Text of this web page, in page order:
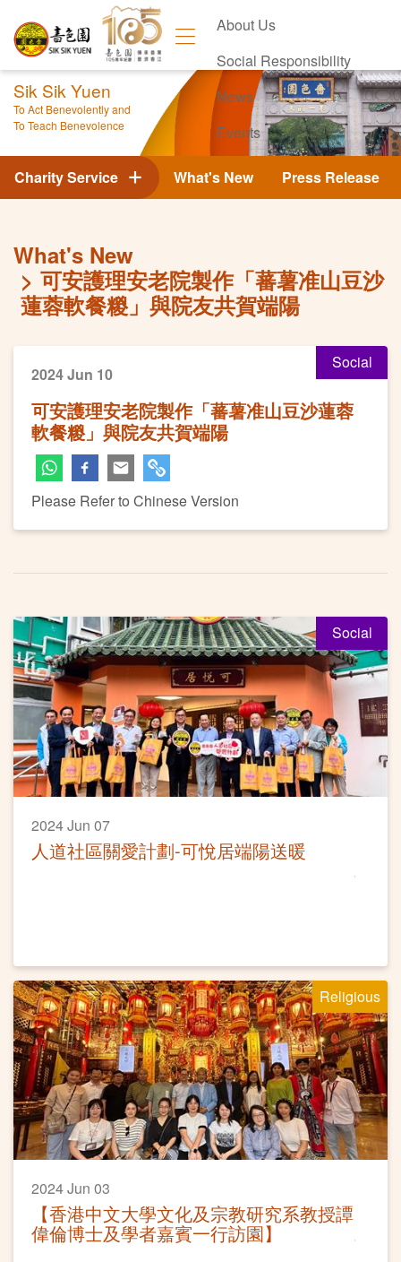
About Us
Social Responsibility
News
Events
Contact Us
Sik Sik Yuen
To Act Benevolently and
To Teach Benevolence
What's New Press Release
Charity Service
What's New
可安護理安老院製作「蕃薯准山豆沙
蓮蓉軟餐糉」與院友共賀端陽
Social
2024 Jun 10
可安護理安老院製作「蕃薯准山豆沙蓮蓉
軟餐糉」與院友共賀端陽
Please Refer to Chinese Version
Social
2024 Jun 07
人道社區關愛計劃-可悅居端陽送暖
Religious
2024 Jun 03
【香港中文大學文化及宗教研究系教授譚
偉倫博士及學者嘉賓一行訪園】